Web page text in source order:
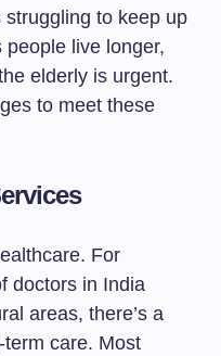
struggling to keep up
live longer,
elderly is urgent.
to meet these
For
doctors in India
areas, there’s a
care. Most